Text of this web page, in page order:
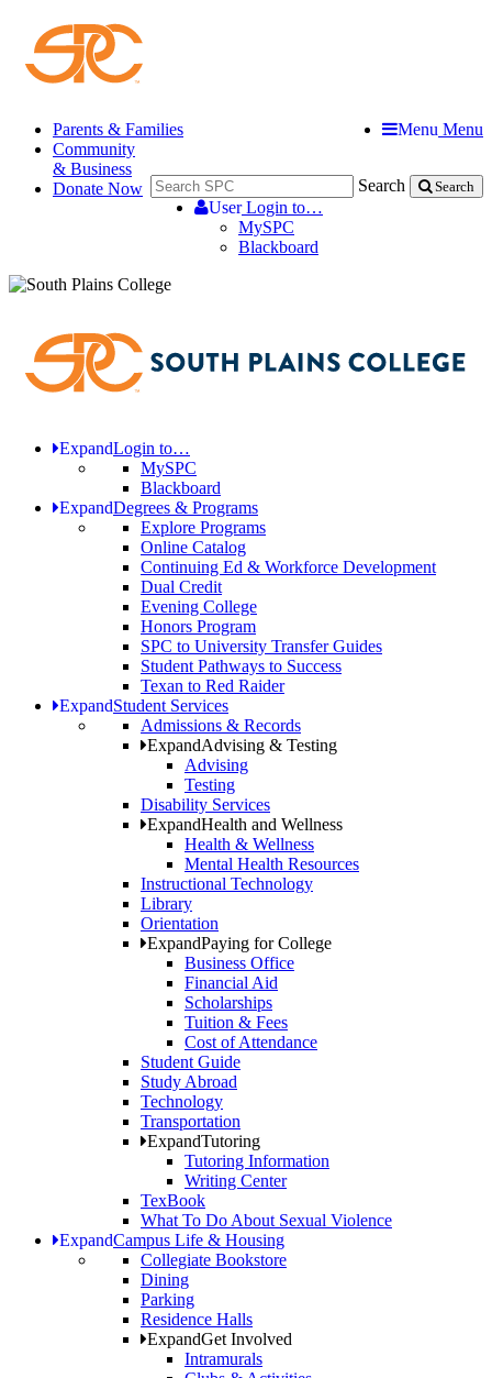
Menu Menu
Search Search
UserLogin to…
MySPC
Blackboard
Parents & Families
Community
& Business
Donate Now
ExpandLogin to…
MySPC
Blackboard
ExpandDegrees & Programs
Explore Programs
Online Catalog
Continuing Ed & Workforce Development
Dual Credit
Evening College
Honors Program
SPC to University Transfer Guides
Student Pathways to Success
Texan to Red Raider
ExpandStudent Services
Admissions & Records
ExpandAdvising & Testing
Advising
Testing
Disability Services
ExpandHealth and Wellness
Health & Wellness
Mental Health Resources
Instructional Technology
Library
Orientation
ExpandPaying for College
Business Office
Financial Aid
Scholarships
Tuition & Fees
Cost of Attendance
Student Guide
Study Abroad
Technology
Transportation
ExpandTutoring
Tutoring Information
Writing Center
TexBook
What To Do About Sexual Violence
ExpandCampus Life & Housing
Collegiate Bookstore
Dining
Parking
Residence Halls
ExpandGet Involved
Intramurals